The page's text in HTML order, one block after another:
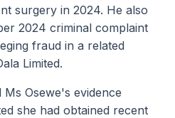
surgery in 2024. He also
2024 criminal complaint
fraud in a related
Limited.
Osewe's evidence
she had obtained recent